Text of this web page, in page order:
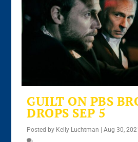
GUILT ON PBS
DROPS SEP 5
Posted by Kelly Luchtman |Aug 30,